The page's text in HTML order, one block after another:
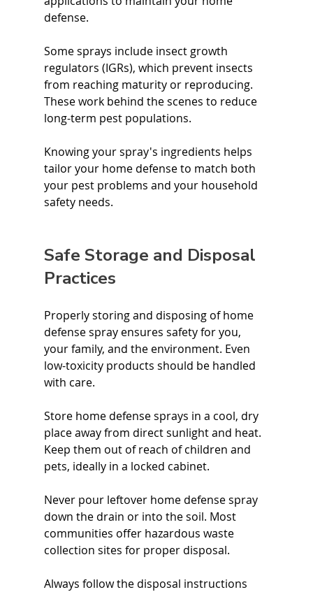
defense.
Some sprays include insect growth
regulators (IGRs), which prevent insects
from reaching maturity or reproducing.
These work behind the scenes to reduce
long-term pest populations.
Knowing your spray's ingredients helps
tailor your home defense to match both
your pest problems and your household
safety needs.
Safe Storage and Disposal
Practices
Properly storing and disposing of home
defense spray ensures safety for you,
your family, and the environment. Even
low-toxicity products should be handled
with care.
Store home defense sprays in a cool, dry
place away from direct sunlight and heat.
Keep them out of reach of children and
pets, ideally in a locked cabinet.
Never pour leftover home defense spray
down the drain or into the soil. Most
communities offer hazardous waste
collection sites for proper disposal.
Always follow the disposal instructions